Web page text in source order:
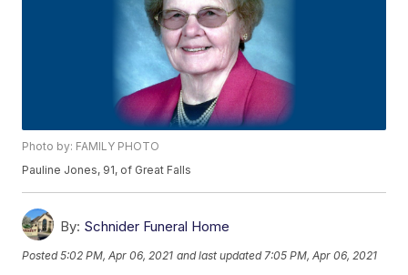
Photo by: FAMILY PHOTO
Pauline Jones, 91, of Great Falls
By: Schnider Funeral Home
Posted5:02 PM, Apr 06, 2021 and last updated 7:05 PM, Apr 06, 2021